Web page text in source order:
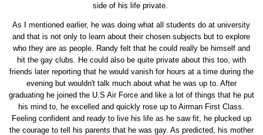
side of his life private.
As I mentioned earlier, he was doing what all students do at university
and that is not only to learn about their chosen subjects but to explore
who they are as people. Randy felt that he could really be himself and
hit the gay clubs. He could also be quite private about this too, with
friends later reporting that he would vanish for hours at a time during the
evening but wouldn't talk much about what he was up to. After
graduating he joined the U.S Air Force and like a lot of things that he put
his mind to, he excelled and quickly rose up to Airman First Class.
Feeling confident and ready to live his life as he saw fit, he plucked up
the courage to tell his parents that he was gay. As predicted, his mother